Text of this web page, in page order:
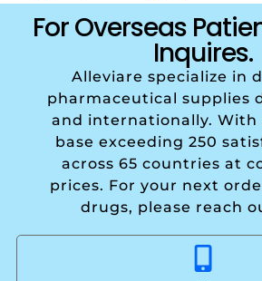
For Overseas
Inquires.
Alleviare specialize in
pharmaceutical supplies
and internationally. With
base exceeding 250
across 65 countries at
prices. For your next
drugs, please reach